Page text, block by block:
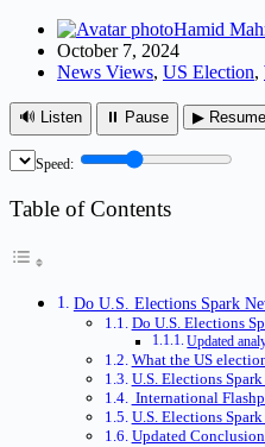
Hamid
October 7, 2024
News Views, US Election,
🔊 Listen ⏸ Pause ▶ Resume
Speed:
Table of Contents
Do U.S. Elections Spark
Do U.S. Elections
Updated
What the US
U.S. Elections
International
U.S. Elections
Updated